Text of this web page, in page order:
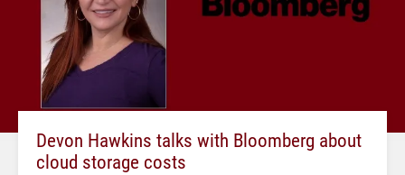
Devon Hawkins talks with Bloomberg about
cloud storage costs